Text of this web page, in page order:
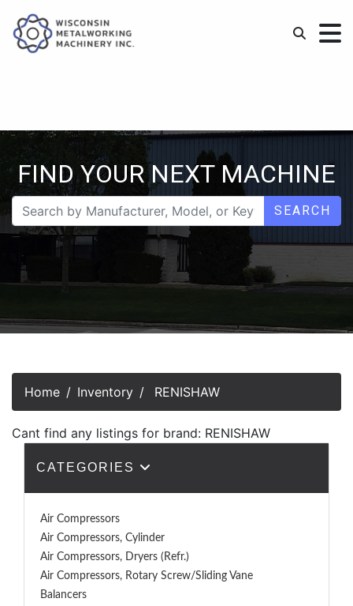
FIND YOUR NEXT MACHINE
SEARCH
Home Inventory RENISHAW
Cant find any listings for brand: RENISHAW
CATEGORIES
Air Compressors
Air Compressors, Cylinder
Air Compressors, Dryers (Refr.)
Air Compressors, Rotary Screw/Sliding Vane
Balancers